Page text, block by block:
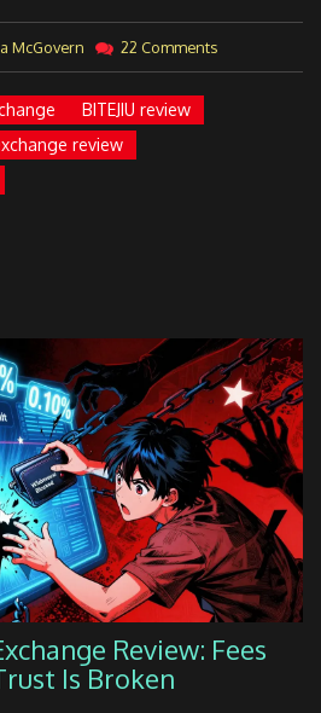
McGovern 22 Comments
BITEJIU review
review
Review: Fees
Is Broken